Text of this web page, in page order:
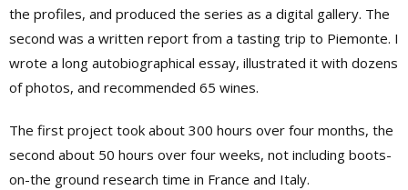
the profiles, and produced the series as a digital gallery. The
second was a written report from a tasting trip to Piemonte. I
wrote a long autobiographical essay, illustrated it with dozens
of photos, and recommended 65 wines.
The first project took about 300 hours over four months, the
second about 50 hours over four weeks, not including boots-
on-the ground research time in France and Italy.